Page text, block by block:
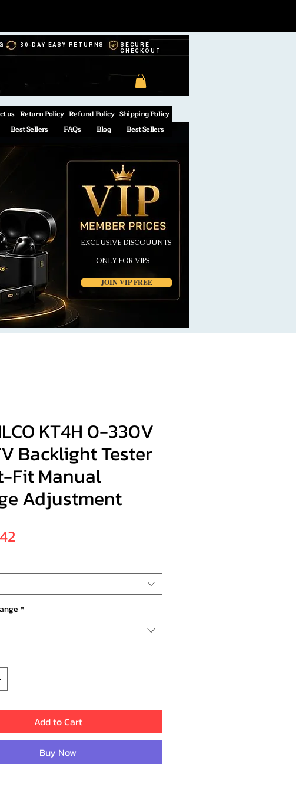
30-DAY EASY RETURNS
SECURE
CHECKOUT
us Return Policy Refund Policy Shipping Policy
Best Sellers FAQs Blog Best Sellers
JOIN VIP FREE
EXCLUSIVE DISCOUUNTS
ONLY FOR VIPS
KT4H 0-330V
Backlight Tester
Fit Manual
Adjustment
*
Add to Cart
Buy Now